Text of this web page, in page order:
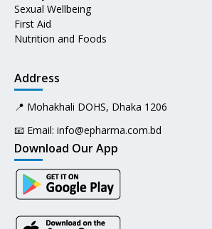
Sexual Wellbeing
First Aid
Nutrition and Foods
Address
📍 Mohakhali DOHS, Dhaka 1206
📧 Email: info@epharma.com.bd
Download Our App